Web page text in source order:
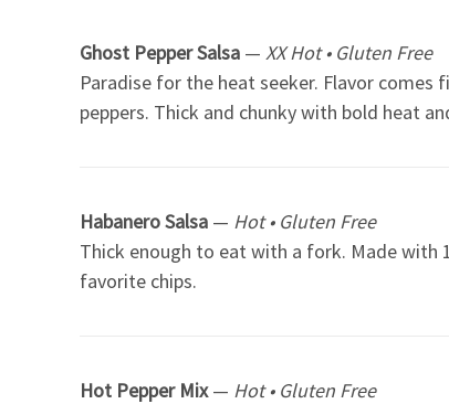
Ghost Pepper Salsa — XX Hot • Gluten Free
Paradise for the heat seeker. Flavor
peppers. Thick and chunky with bold heat
Habanero Salsa — Hot • Gluten Free
Thick enough to eat with a fork. Made with
favorite chips.
Hot Pepper Mix— Hot • Gluten Free